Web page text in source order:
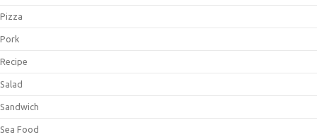
Pizza
Pork
Recipe
Salad
Sandwich
Sea Food